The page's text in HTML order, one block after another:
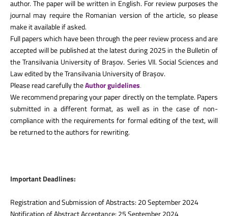
author. The paper will be written in English. For review purposes the
journal may require the Romanian version of the article, so please
make it available if asked.
Full papers which have been through the peer review process and are
accepted will be published at the latest during 2025 in theBulletin of
the Transilvania University of Brașov. Series VII. Social Sciences and
Lawedited by the Transilvania University of Brașov.
Please read carefully theAuthor guidelines.
We recommend preparing your paper directly on the template. Papers
submitted in a different format, as well as in the case of non-
compliance with the requirements for formal editing of the text, will
be returned to the authors for rewriting.
Important Deadlines:
Registration and Submission of Abstracts: 20 September 2024
Notification of Abstract Acceptance: 25 September 2024